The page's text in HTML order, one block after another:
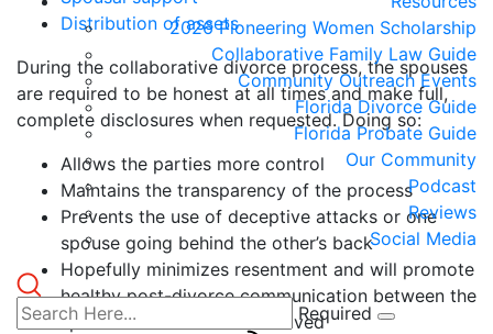
2026 Pioneering Women Scholarship
Collaborative Family Law Guide
Community Outreach Events
Florida Divorce Guide
Florida Probate Guide
Our Community
Podcast
Reviews
Social Media
Required
Distribution of assets
During the collaborative divorce process, the spouses
are required to be honest at all times and make full,
complete disclosures when requested. Doing so:
Allows the parties more control
Maintains the transparency of the process
Prevents the use of deceptive attacks or one
spouse going behind the other’s back
Hopefully minimizes resentment and will promote
healthy post-divorce communication between the
spouses if children are involved